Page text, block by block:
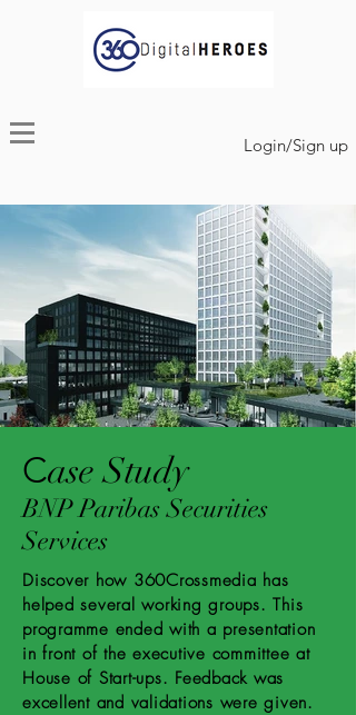
Login/Sign up
Case Study
BNP Paribas Securities
Services
Discover how 360Crossmedia has
helped several working groups. This
programme ended with a presentation
in front of the executive committee at
House of Start-ups. Feedback was
excellent and validations were given.